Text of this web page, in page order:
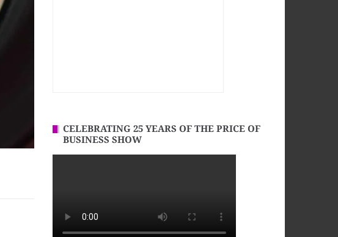
CELEBRATING 25 YEARS OF THE PRICE OF
BUSINESS SHOW